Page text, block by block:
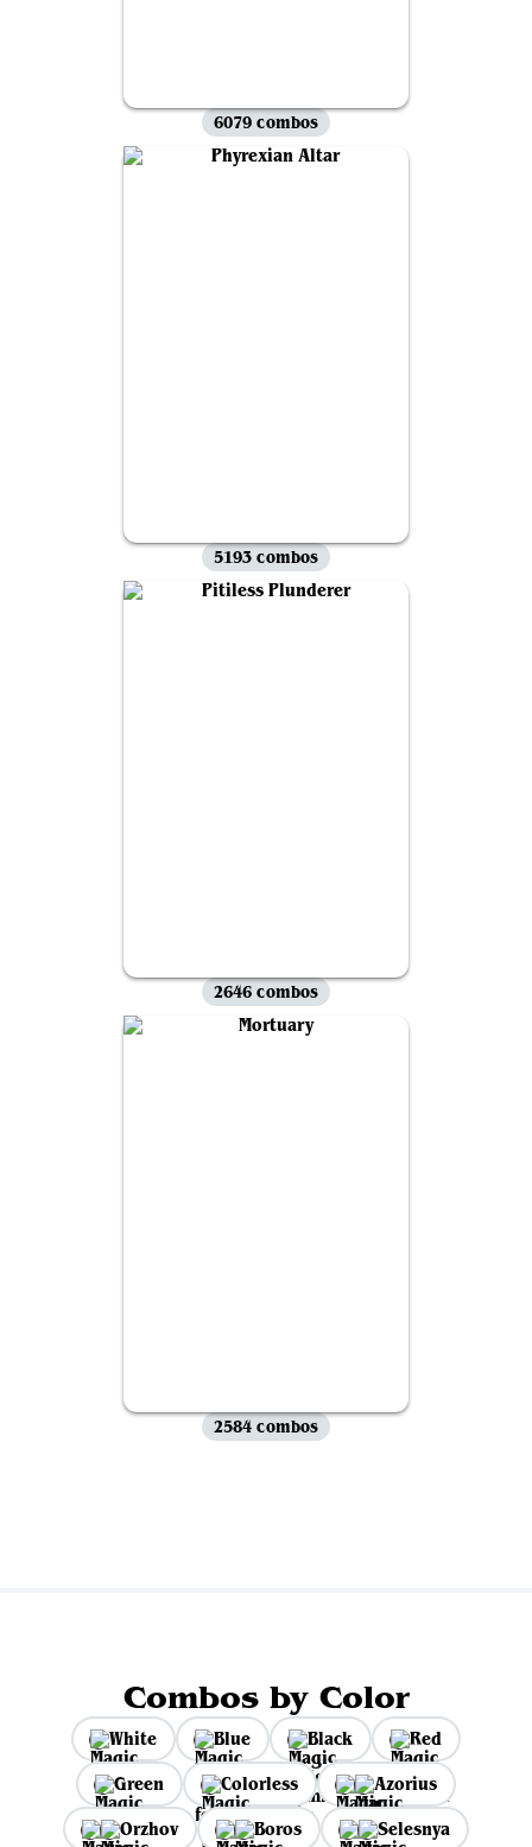
6079 combos
5193 combos
2646 combos
2584 combos
Combos by Color
White Blue Black
Red
Green
Colorless
Azorius
Orzhov
Boros Selesnya